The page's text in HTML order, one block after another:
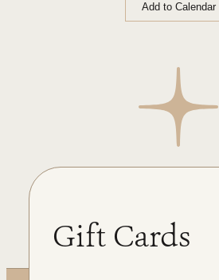
Add to Calendar
Gift Cards